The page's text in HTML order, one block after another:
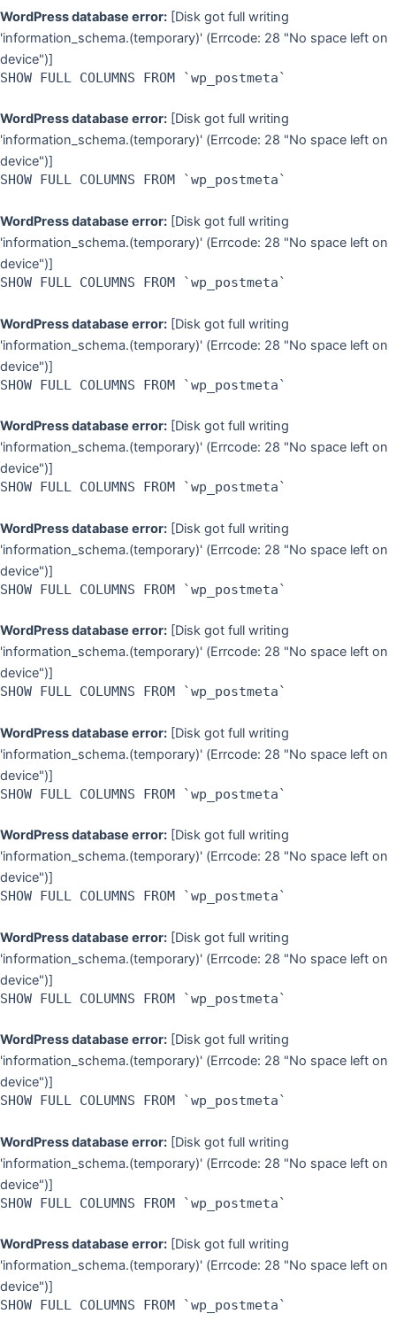
WordPress database error: [Disk got full writing
'information_schema.(temporary)' (Errcode: 28 "No space left on
device")]
SHOW FULL COLUMNS FROM `wp_postmeta`
WordPress database error: [Disk got full writing
'information_schema.(temporary)' (Errcode: 28 "No space left on
device")]
SHOW FULL COLUMNS FROM `wp_postmeta`
WordPress database error: [Disk got full writing
'information_schema.(temporary)' (Errcode: 28 "No space left on
device")]
SHOW FULL COLUMNS FROM `wp_postmeta`
WordPress database error: [Disk got full writing
'information_schema.(temporary)' (Errcode: 28 "No space left on
device")]
SHOW FULL COLUMNS FROM `wp_postmeta`
WordPress database error: [Disk got full writing
'information_schema.(temporary)' (Errcode: 28 "No space left on
device")]
SHOW FULL COLUMNS FROM `wp_postmeta`
WordPress database error: [Disk got full writing
'information_schema.(temporary)' (Errcode: 28 "No space left on
device")]
SHOW FULL COLUMNS FROM `wp_postmeta`
WordPress database error: [Disk got full writing
'information_schema.(temporary)' (Errcode: 28 "No space left on
device")]
SHOW FULL COLUMNS FROM `wp_postmeta`
WordPress database error: [Disk got full writing
'information_schema.(temporary)' (Errcode: 28 "No space left on
device")]
SHOW FULL COLUMNS FROM `wp_postmeta`
WordPress database error: [Disk got full writing
'information_schema.(temporary)' (Errcode: 28 "No space left on
device")]
SHOW FULL COLUMNS FROM `wp_postmeta`
WordPress database error: [Disk got full writing
'information_schema.(temporary)' (Errcode: 28 "No space left on
device")]
SHOW FULL COLUMNS FROM `wp_postmeta`
WordPress database error: [Disk got full writing
'information_schema.(temporary)' (Errcode: 28 "No space left on
device")]
SHOW FULL COLUMNS FROM `wp_postmeta`
WordPress database error: [Disk got full writing
'information_schema.(temporary)' (Errcode: 28 "No space left on
device")]
SHOW FULL COLUMNS FROM `wp_postmeta`
WordPress database error: [Disk got full writing
'information_schema.(temporary)' (Errcode: 28 "No space left on
device")]
SHOW FULL COLUMNS FROM `wp_postmeta`